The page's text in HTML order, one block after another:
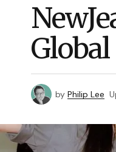
by Philip Lee